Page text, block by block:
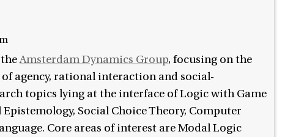
theAmsterdam Dynamics Group, focusing on the
agency, rational interaction and social-
topics lying at the interface of Logic with Game
Social Choice Theory, Computer
Core areas of interest are Modal Logic